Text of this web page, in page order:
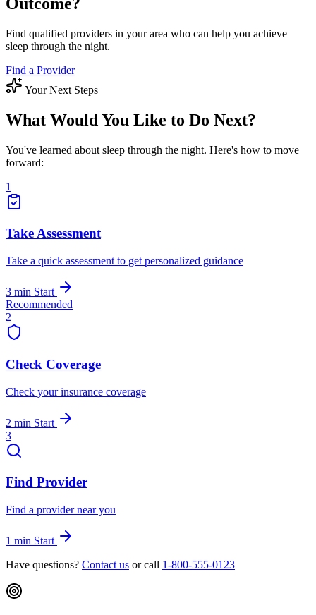
Find qualified providers in your area who can help you achieve
sleep through the night.
Find a Provider
Your Next Steps
What Would You Like to Do Next?
You've learned about sleep through the night. Here's how to move
forward:
1
Take Assessment
Take a quick assessment to get personalized guidance
3 min Start
Recommended
2
Check Coverage
Check your insurance coverage
2 min Start
3
Find Provider
Find a provider near you
1 min Start
Have questions? Contact us or call 1-800-555-0123